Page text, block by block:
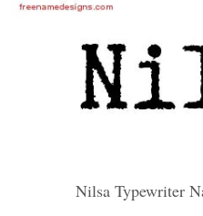
Nilsa Typewriter